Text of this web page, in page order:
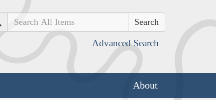
Search
Advanced Search
About